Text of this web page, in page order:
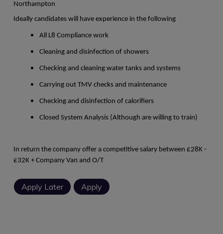
Northampton
Ideally candidates will have experience in the following
All L8 Compliance work
Cleaning and disinfection of showers
Checking and cleaning water tanks and systems
Carrying out TMV checks and maintenance
Checking and disinfection of calorifiers
Closed System Analysis (Although are willing to train)
In return the company offer a competitive salary between £28K -
£32K + Company Van and O/T